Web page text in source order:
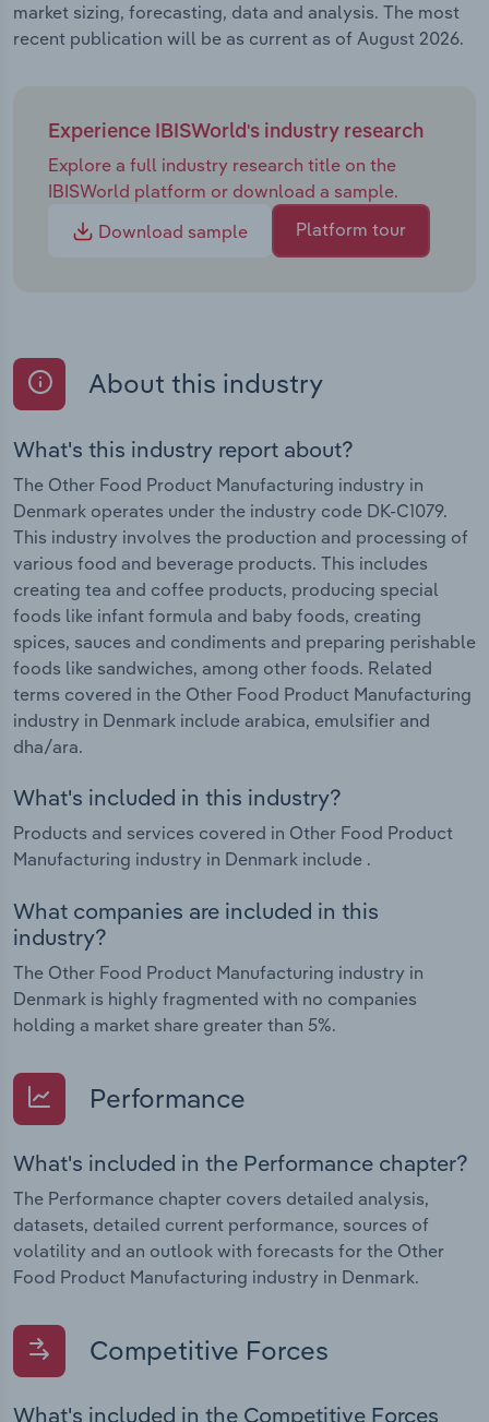
market sizing, forecasting, data and analysis. The most
recent publication will be as current as of August 2026.
Experience IBISWorld's industry research
Explore a full industry research title on the
IBISWorld platform or download a sample.
Download sample
Platform tour
About this industry
What's this industry report about?
The Other Food Product Manufacturing industry in
Denmark operates under the industry code DK-C1079.
This industry involves the production and processing of
various food and beverage products. This includes
creating tea and coffee products, producing special
foods like infant formula and baby foods, creating
spices, sauces and condiments and preparing perishable
foods like sandwiches, among other foods. Related
terms covered in the Other Food Product Manufacturing
industry in Denmark include arabica, emulsifier and
dha/ara.
What's included in this industry?
Products and services covered in Other Food Product
Manufacturing industry in Denmark include .
What companies are included in this
industry?
The Other Food Product Manufacturing industry in
Denmark is highly fragmented with no companies
holding a market share greater than 5%.
Performance
What's included in the Performance chapter?
The Performance chapter covers detailed analysis,
datasets, detailed current performance, sources of
volatility and an outlook with forecasts for the Other
Food Product Manufacturing industry in Denmark.
Competitive Forces
What's included in the Competitive Forces